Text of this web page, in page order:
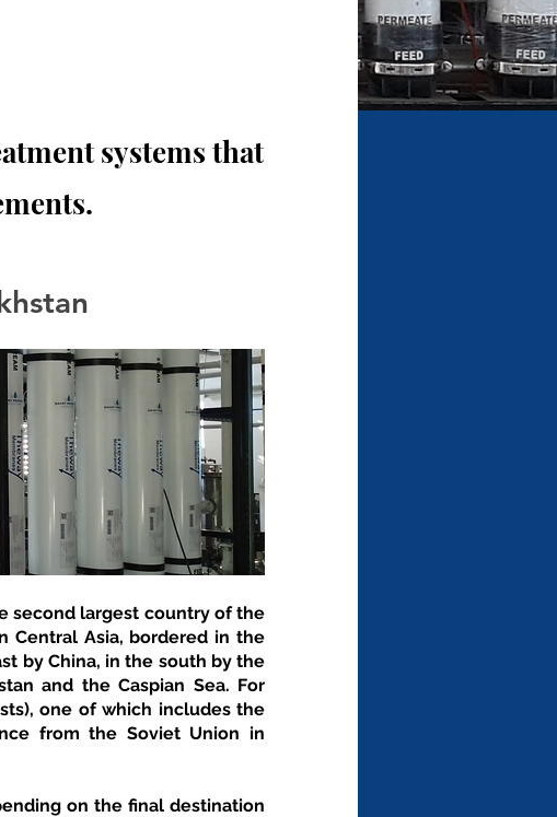
systems that
second largest country of the
Central Asia, bordered in the
by China, in the south by the
and the Caspian Sea. For
one of which includes the
from the Soviet Union in
on the final destination